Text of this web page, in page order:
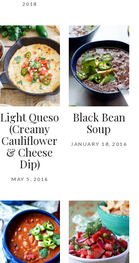
2018
Light Queso
(Creamy
Cauliflower
& Cheese
Dip)
MAY 5, 2016
Black Bean
Soup
JANUARY 18, 2016